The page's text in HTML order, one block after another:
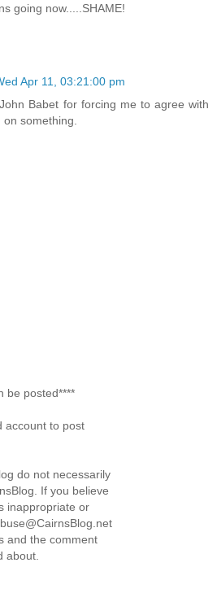
going now.....SHAME!
Apr 11, 03:21:00 pm
Babet for forcing me to agree with
something.
be posted****
account to post
do not necessarily
If you believe
inappropriate or
and the comment
about.